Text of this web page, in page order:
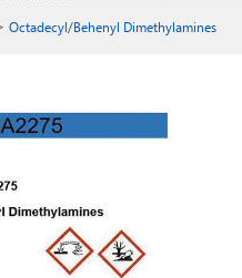
Octadecyl/Behenyl Dimethylamines